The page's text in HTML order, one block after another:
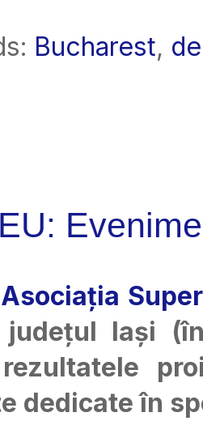
Bucharest,
Asociația
Iași
dedicate în